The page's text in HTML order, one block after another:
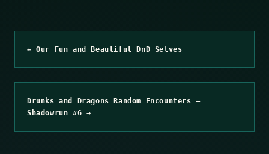
← Our Fun and Beautiful DnD Selves
Drunks and Dragons Random Encounters –
Shadowrun #6 →